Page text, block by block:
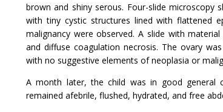
brown and shiny serous. Four-slide microscopy
with tiny cystic structures lined with flattened
malignancy were observed. A slide with
and diffuse coagulation necrosis. The ovary
with no suggestive elements of neoplasia or
A month later, the child was in good general
remained afebrile, flushed, hydrated, and free